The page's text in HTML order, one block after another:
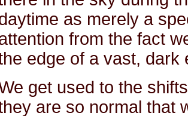
as merely a
from the fact
edge of a vast, dark
get used to the
are so normal that